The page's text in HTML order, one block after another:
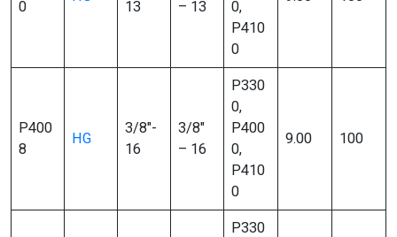
0
13
– 13
0,
P410
0
P400
8
HG
3/8″-
16
3/8″
– 16
P330
0,
P400
0,
P410
0
9.00 100
P330